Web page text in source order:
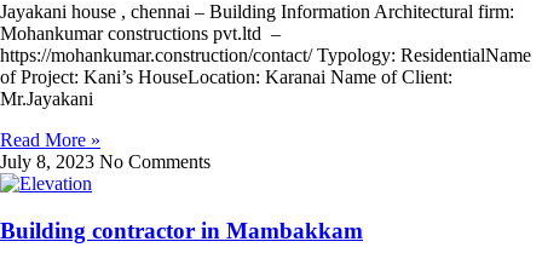
Jayakani house , chennai – Building Information Architectural firm:
Mohankumar constructions pvt.ltd –
https://mohankumar.construction/contact/ Typology: ResidentialName
of Project: Kani’s HouseLocation: Karanai Name of Client:
Mr.Jayakani
Read More »
July 8, 2023 No Comments
Building contractor in Mambakkam